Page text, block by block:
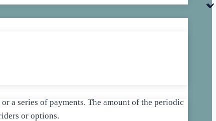
a series of payments. The amount of the periodic
or options.